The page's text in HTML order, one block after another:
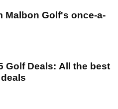
Malbon Golf's once-a-
Golf Deals: All the best